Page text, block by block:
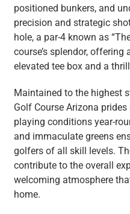
positioned bunkers, and
precision and strategic
hole, a par-4 known as
course’s splendor,
elevated tee box and a
Maintained to the highest
Golf Course Arizona
playing conditions year-
and immaculate greens
golfers of all skill levels.
contribute to the overall
welcoming atmosphere
home.